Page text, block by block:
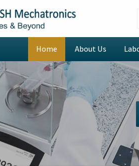
Home About Us